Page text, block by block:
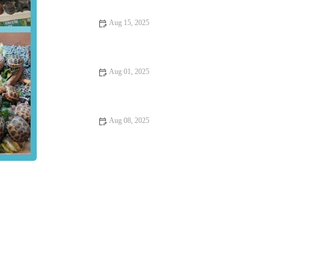
needs,
in this
loyalty.
Aug 15, 2025
Aug 01, 2025
Aug 08, 2025